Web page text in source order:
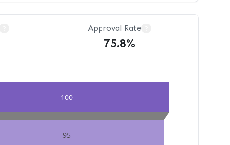
Approval Rate
75.8%
100
95